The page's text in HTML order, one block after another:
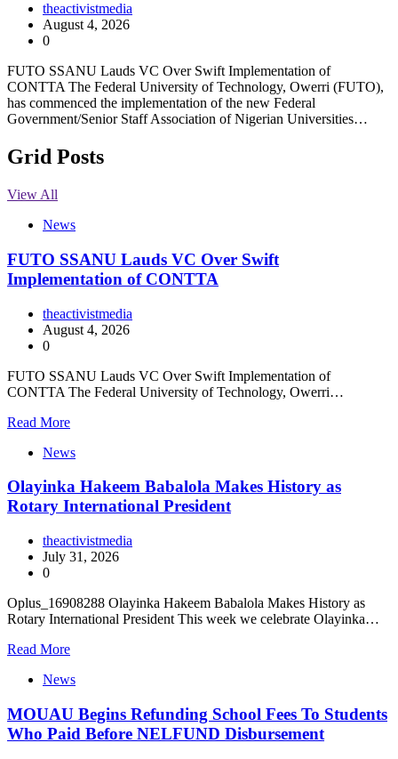
theactivistmedia
August 4, 2026
0
FUTO SSANU Lauds VC Over Swift Implementation of
CONTTA The Federal University of Technology, Owerri (FUTO),
has commenced the implementation of the new Federal
Government/Senior Staff Association of Nigerian Universities…
Grid Posts
View All
News
FUTO SSANU Lauds VC Over Swift
Implementation of CONTTA
theactivistmedia
August 4, 2026
0
FUTO SSANU Lauds VC Over Swift Implementation of
CONTTA The Federal University of Technology, Owerri…
Read More
News
Olayinka Hakeem Babalola Makes History as
Rotary International President
theactivistmedia
July 31, 2026
0
Oplus_16908288 Olayinka Hakeem Babalola Makes History as
Rotary International President This week we celebrate Olayinka…
Read More
News
MOUAU Begins Refunding School Fees To Students
Who Paid Before NELFUND Disbursement